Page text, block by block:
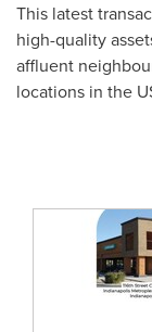
This latest
high-quality
affluent
locations in the